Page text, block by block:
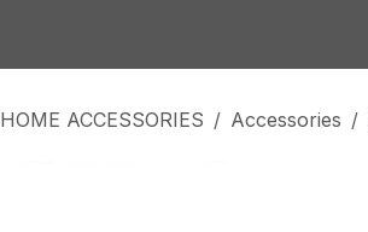
HOME ACCESSORIES Accessories